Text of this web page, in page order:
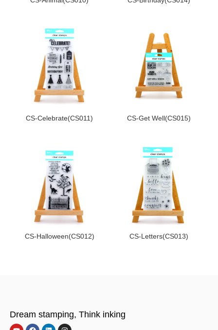
CS-Celebrate(CS011) CS-Get Well(CS015)
CS-Halloween(CS012) CS-Letters(CS013)
Dream stamping, Think inking